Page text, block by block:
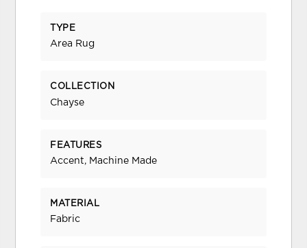
TYPE
Area Rug
COLLECTION
Chayse
FEATURES
Accent, Machine Made
MATERIAL
Fabric